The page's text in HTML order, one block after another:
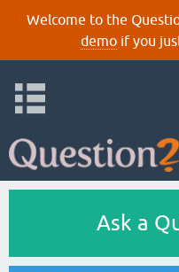
Welcome to the
demoif you
Ask a